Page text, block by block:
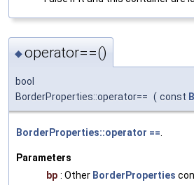
◆operator==()
bool
BorderProperties::operator== ( const
BorderProperties::operator ==.
Parameters
bp : Other BorderProperties